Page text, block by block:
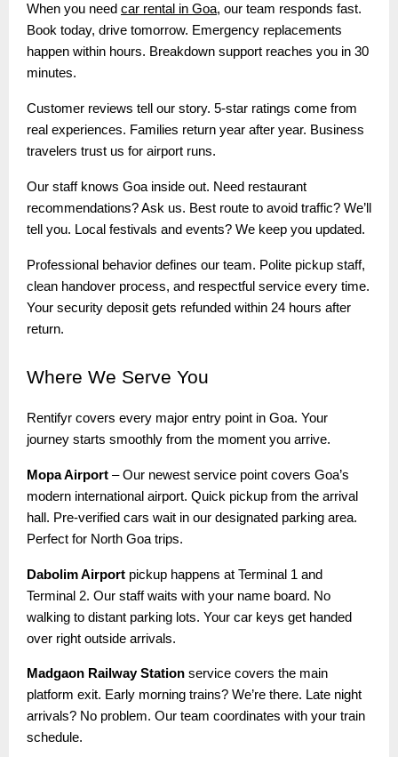
When you need car rental in Goa, our team responds fast.
Book today, drive tomorrow. Emergency replacements
happen within hours. Breakdown support reaches you in 30
minutes.
Customer reviews tell our story. 5-star ratings come from
real experiences. Families return year after year. Business
travelers trust us for airport runs.
Our staff knows Goa inside out. Need restaurant
recommendations? Ask us. Best route to avoid traffic? We’ll
tell you. Local festivals and events? We keep you updated.
Professional behavior defines our team. Polite pickup staff,
clean handover process, and respectful service every time.
Your security deposit gets refunded within 24 hours after
return.
Where We Serve You
Rentifyr covers every major entry point in Goa. Your
journey starts smoothly from the moment you arrive.
Mopa Airport – Our newest service point covers Goa’s
modern international airport. Quick pickup from the arrival
hall. Pre-verified cars wait in our designated parking area.
Perfect for North Goa trips.
Dabolim Airport pickup happens at Terminal 1 and
Terminal 2. Our staff waits with your name board. No
walking to distant parking lots. Your car keys get handed
over right outside arrivals.
Madgaon Railway Station service covers the main
platform exit. Early morning trains? We’re there. Late night
arrivals? No problem. Our team coordinates with your train
schedule.